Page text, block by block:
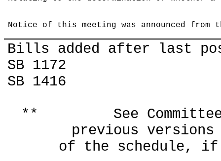
Notice of this meeting was announced from
Bills added after last
SB 1172
SB 1416
** See Committee
previous
of the schedule,